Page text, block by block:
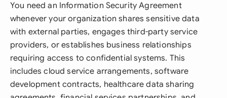
You need an Information Security Agreement
whenever your organization shares sensitive data
with external parties, engages third-party service
providers, or establishes business relationships
requiring access to confidential systems. This
includes cloud service arrangements, software
development contracts, healthcare data sharing